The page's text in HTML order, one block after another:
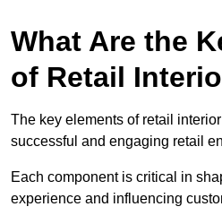
What Are the
of Retail
The key elements of retail
successful and engaging retail
Each component is critical in
experience and influencing